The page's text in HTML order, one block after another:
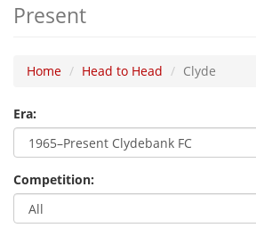
Present
Home Head to Head Clyde
Era:
Competition: